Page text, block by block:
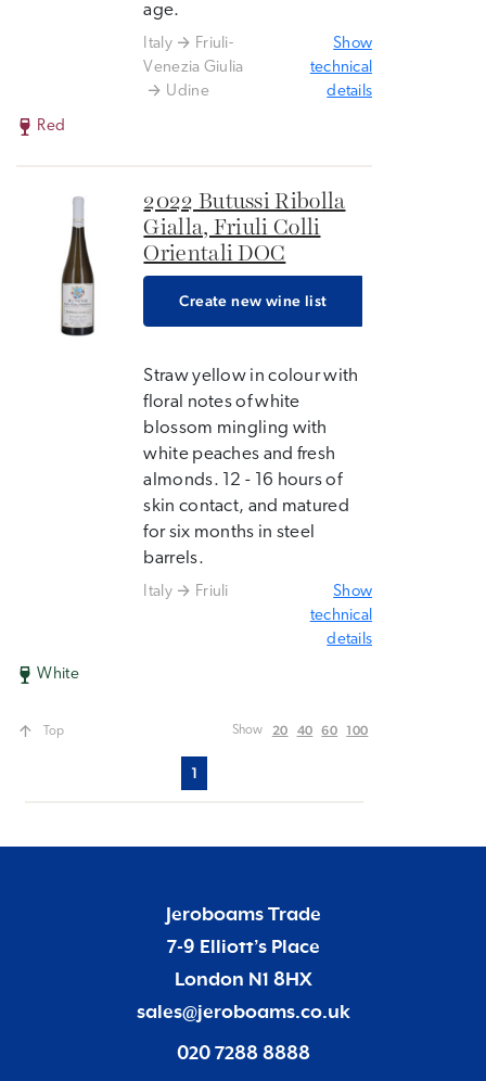
age.
Italy
Friuli-
Venezia Giulia
Udine
Show
technical
details
Red
2022 Butussi Ribolla
Gialla, Friuli Colli
Orientali DOC
Create new wine list
Straw yellow in colour with
floral notes of white
blossom mingling with
white peaches and fresh
almonds. 12 - 16 hours of
skin contact, and matured
for six months in steel
barrels.
Italy Friuli
Show
technical
details
White
Top
1
Show 20 40 60 100
Jeroboams Trade
7-9 Elliott’s Place
London N1 8HX
sales@jeroboams.co.uk
020 7288 8888